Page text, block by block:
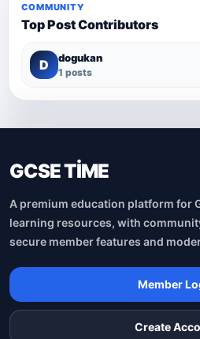
COMMUNITY
Top Post Contributors
D dogukan
1 posts
GCSE TİME
A premium education platform for
learning resources, with
secure member features and
Member
Create